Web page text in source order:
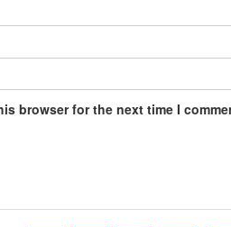
browser for the next time I